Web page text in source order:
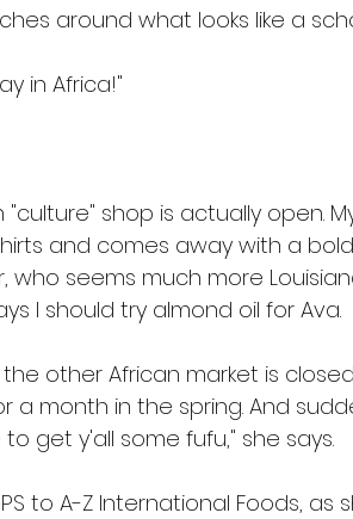
around what looks like a
in Africa!"
"culture" shop is actually open.
and comes away with a
who seems much more
I should try almond oil for Ava.
other African market is
a month in the spring. And
get y'all some fufu," she says.
to A-Z International Foods, as